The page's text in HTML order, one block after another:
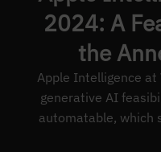
2024: A
the
Apple Intelligence at
generative AI
automatable, which